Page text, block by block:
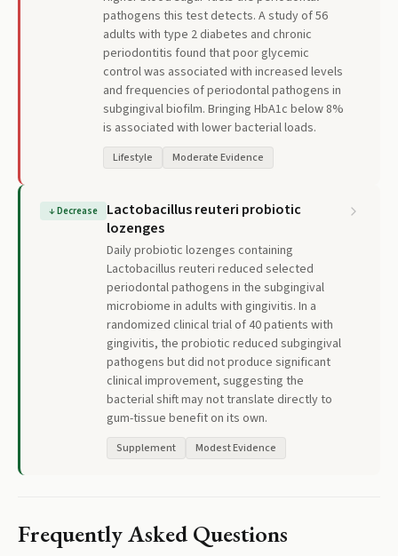
pathogens this test detects. A study of 56
adults with type 2 diabetes and chronic
periodontitis found that poor glycemic
control was associated with increased levels
and frequencies of periodontal pathogens in
subgingival biofilm. Bringing HbA1c below 8%
is associated with lower bacterial loads.
Lifestyle Moderate Evidence
↓Decrease
Lactobacillus reuteri probiotic
lozenges
Daily probiotic lozenges containing
Lactobacillus reuteri reduced selected
periodontal pathogens in the subgingival
microbiome in adults with gingivitis. In a
randomized clinical trial of 40 patients with
gingivitis, the probiotic reduced subgingival
pathogens but did not produce significant
clinical improvement, suggesting the
bacterial shift may not translate directly to
gum-tissue benefit on its own.
Supplement Modest Evidence
Frequently Asked Questions